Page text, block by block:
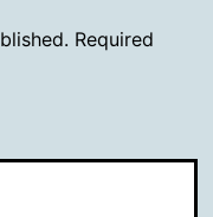
Required